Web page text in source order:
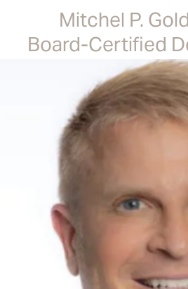
Mitchel P.
Board-Certified